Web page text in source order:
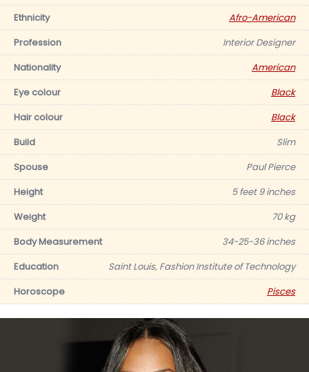
Ethnicity
Afro-American
Profession
Interior Designer
Nationality
American
Eye colour
Black
Hair colour
Black
Build
Slim
Spouse
Paul Pierce
Height
5 feet 9 inches
Weight
70 kg
Body Measurement
34-25-36 inches
Education
Saint Louis, Fashion Institute of Technology
Horoscope
Pisces